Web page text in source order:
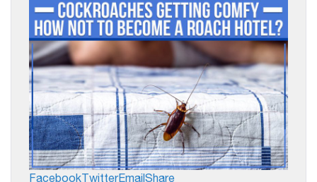
FacebookTwitterEmailShare